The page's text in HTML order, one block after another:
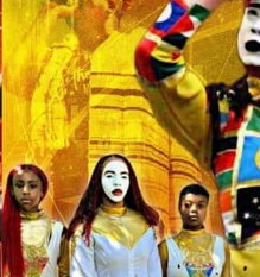
Unleash Your
Creative Arts
September 9,